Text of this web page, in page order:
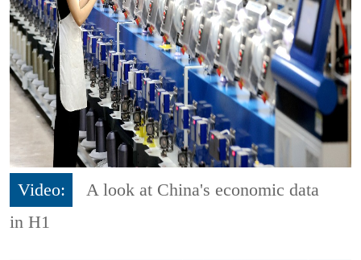
Video:
A look at China's economic data
in H1